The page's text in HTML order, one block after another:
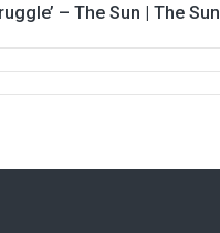
– The Sun | The Sun